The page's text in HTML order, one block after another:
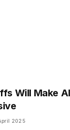
Will Make
2025